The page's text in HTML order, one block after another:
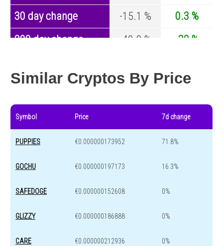
30 day change
-15.1 %
0.3 %
200 day change
-49.9 %
-32 %
Similar Cryptos By Price
Symbol Price 7d change
PUPPIES €0.000000173952 71.8%
GOCHU €0.000000197173 16.3%
SAFEDOGE €0.000000152608 0%
GLIZZY €0.000000186888 0%
CARE €0.000000212936 0%